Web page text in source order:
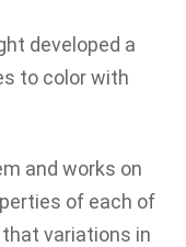
developed a
to color with
and works on
of each of
variations in